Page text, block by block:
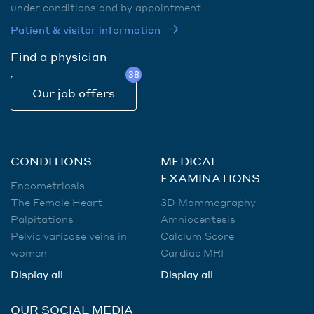
under conditions and by appointment
Patient & visitor information
Find a physician
Our job offers
38
CONDITIONS
Endometriosis
The Female Heart
Palpitations
Pelvic varicose veins in
women
Display all
MEDICAL
EXAMINATIONS
3D Mammography
Amniocentesis
Calcium Score
Cardiac MRI
Display all
OUR SOCIAL MEDIA